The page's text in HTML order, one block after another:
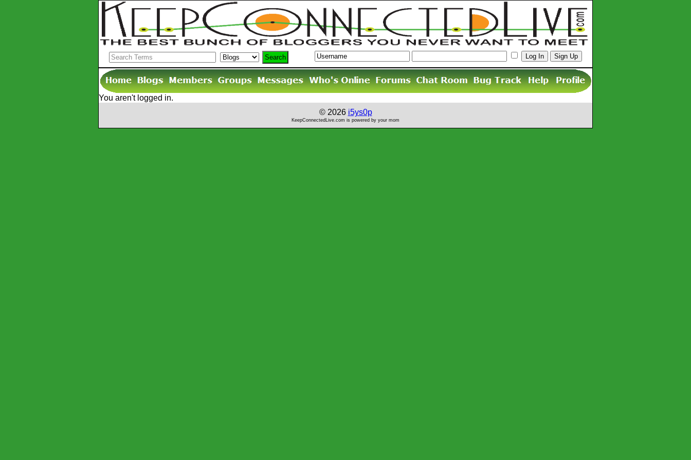
You aren't logged in.
© 2026 i5ys0p
KeepConnectedLive.com is powered by your mom